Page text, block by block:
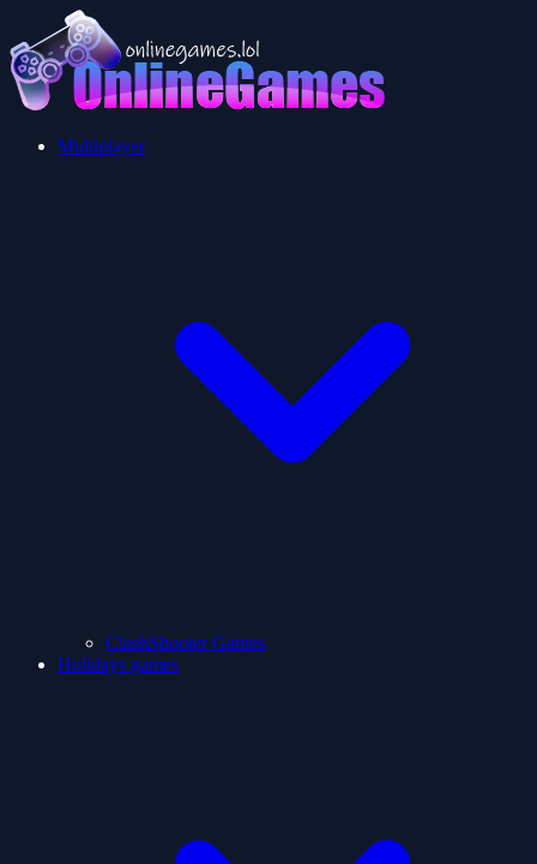
Multiplayer
ClashShooter Games
Holidays games